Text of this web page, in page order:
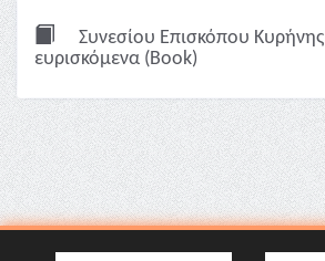
Συνεσίου Επισκόπου
ευρισκόμενα (Book)